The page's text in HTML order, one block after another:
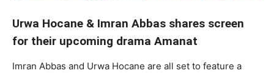
Urwa Hocane & Imran Abbas shares screen
for their upcoming drama Amanat
Imran Abbas and Urwa Hocane are all set to feature a